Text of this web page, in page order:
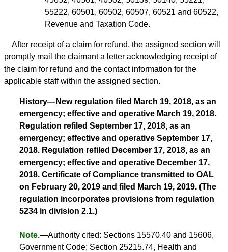
55222, 60501, 60502, 60507, 60521 and 60522,
Revenue and Taxation Code.
After receipt of a claim for refund, the assigned section will
promptly mail the claimant a letter acknowledging receipt of
the claim for refund and the contact information for the
applicable staff within the assigned section.
History—New regulation filed March 19, 2018, as an
emergency; effective and operative March 19, 2018.
Regulation refiled September 17, 2018, as an
emergency; effective and operative September 17,
2018. Regulation refiled December 17, 2018, as an
emergency; effective and operative December 17,
2018. Certificate of Compliance transmitted to OAL
on February 20, 2019 and filed March 19, 2019. (The
regulation incorporates provisions from regulation
5234 in division 2.1.)
Note.—Authority cited: Sections 15570.40 and 15606,
Government Code; Section 25215.74, Health and